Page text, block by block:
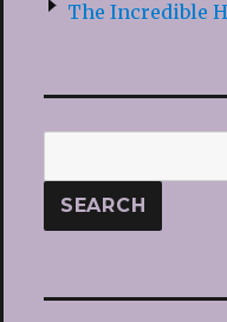
The Incredible